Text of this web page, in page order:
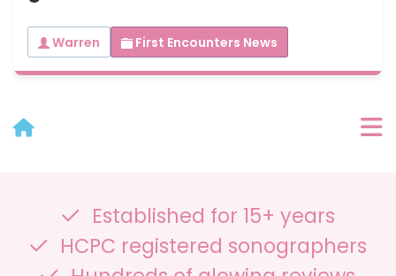
Warren First Encounters News
Categories
Recent Posts
Established for 15+ years
HCPC registered sonographers